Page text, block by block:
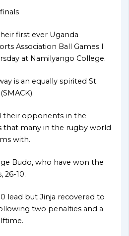
first ever Uganda
Association Ball Games I
at Namilyango College.
is an equally spirited St.
their opponents in the
that many in the rugby world
with.
Budo, who have won the
26-10.
lead but Jinja recovered to
two penalties and a